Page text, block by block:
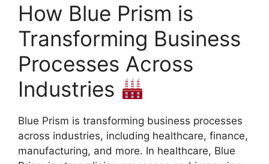
How Blue Prism is
Transforming Business
Processes Across
Industries
Blue Prism is transforming business processes
across industries, including healthcare, finance,
manufacturing, and more. In healthcare, Blue